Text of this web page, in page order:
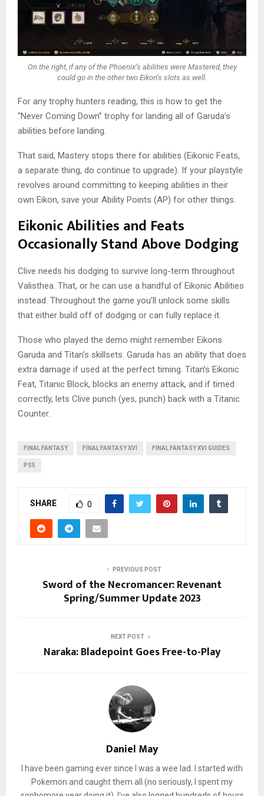
On the right, if any of the Phoenix’s abilities were Mastered, they
could go in the other two Eikon’s slots as well.
For any trophy hunters reading, this is how to get the
“Never Coming Down” trophy for landing all of Garuda’s
abilities before landing.
That said, Mastery stops there for abilities (Eikonic Feats,
a separate thing, do continue to upgrade). If your playstyle
revolves around committing to keeping abilities in their
own Eikon, save your Ability Points (AP) for other things.
Eikonic Abilities and Feats
Occasionally Stand Above Dodging
Clive needs his dodging to survive long-term throughout
Valisthea. That, or he can use a handful of Eikonic Abilities
instead. Throughout the game you’ll unlock some skills
that either build off of dodging or can fully replace it.
Those who played the demo might remember Eikons
Garuda and Titan’s skillsets. Garuda has an ability that does
extra damage if used at the perfect timing. Titan’s Eikonic
Feat, Titanic Block, blocks an enemy attack, and if timed
correctly, lets Clive punch (yes, punch) back with a Titanic
Counter.
FINAL FANTASY FINAL FANTASY XVI FINAL FANTASY XVI GUIDES
PS5
SHARE 0
PREVIOUS POST
Sword of the Necromancer: Revenant
Spring/Summer Update 2023
NEXT POST
Naraka: Bladepoint Goes Free-to-Play
Daniel May
I have been gaming ever since I was a wee lad. I started with
Pokemon and caught them all (no seriously, I spent my